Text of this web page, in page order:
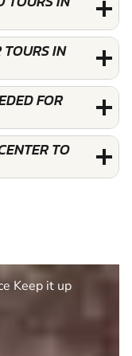
IN
FOR
TO